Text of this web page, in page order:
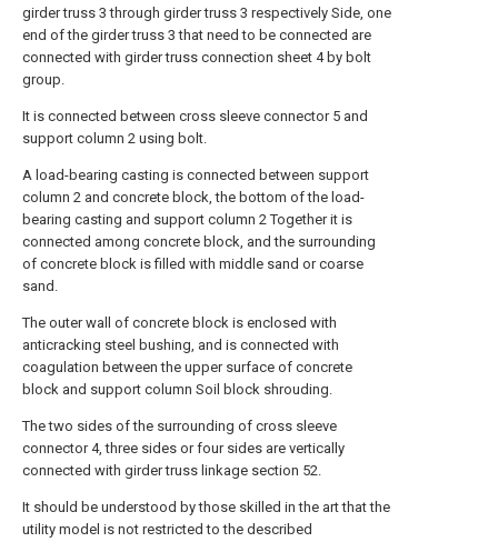
girder truss 3 through girder truss 3 respectively Side, one
end of the girder truss 3 that need to be connected are
connected with girder truss connection sheet 4 by bolt
group.
It is connected between cross sleeve connector 5 and
support column 2 using bolt.
A load-bearing casting is connected between support
column 2 and concrete block, the bottom of the load-
bearing casting and support column 2 Together it is
connected among concrete block, and the surrounding
of concrete block is filled with middle sand or coarse
sand.
The outer wall of concrete block is enclosed with
anticracking steel bushing, and is connected with
coagulation between the upper surface of concrete
block and support column Soil block shrouding.
The two sides of the surrounding of cross sleeve
connector 4, three sides or four sides are vertically
connected with girder truss linkage section 52.
It should be understood by those skilled in the art that the
utility model is not restricted to the described